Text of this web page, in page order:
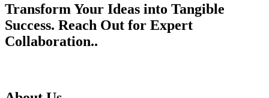
Transform Your Ideas into Tangible
Success. Reach Out for Expert
Collaboration..